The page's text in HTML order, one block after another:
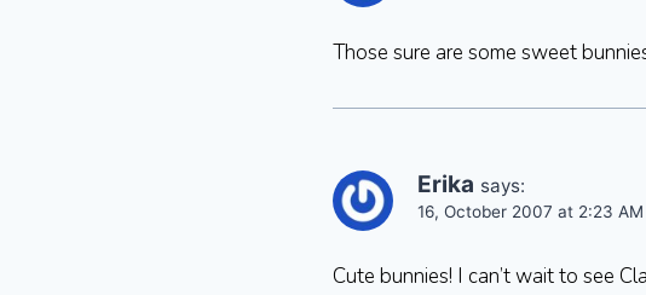
Those sure are some sweet
Erika says:
16, October 2007 at 2:23 AM
Cute bunnies! I can’t wait to see